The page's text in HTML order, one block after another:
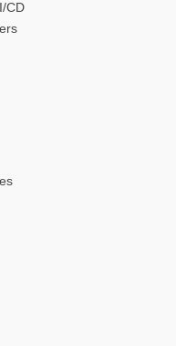
CD